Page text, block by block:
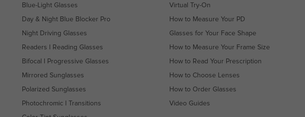
Blue-Light Glasses
Day & Night Blue Blocker Pro
Night Driving Glasses
Readers Reading Glasses
Bifocal Progressive Glasses
Mirrored Sunglasses
Polarized Sunglasses
Photochromic Transitions
Virtual Try-On
How to Measure Your PD
Glasses for Your Face Shape
How to Measure Your Frame Size
How to Read Your Prescription
How to Choose Lenses
How to Order Glasses
Video Guides